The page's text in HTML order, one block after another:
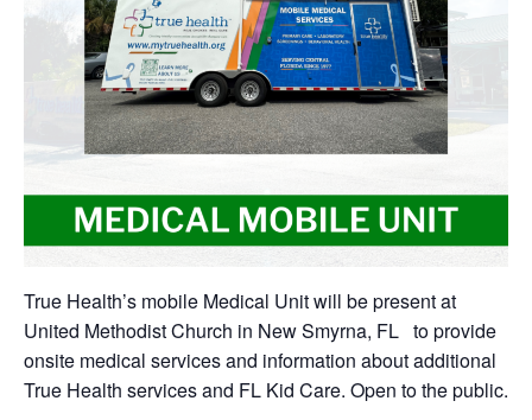
True Health’s mobile Medical Unit will be present at
United Methodist Church in New Smyrna, FL to provide
onsite medical services and information about additional
True Health services and FL Kid Care. Open to the public.